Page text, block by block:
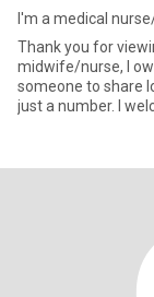
I'm a medical
Thank you for
midwife/nurse, I
someone to share
just a number. I